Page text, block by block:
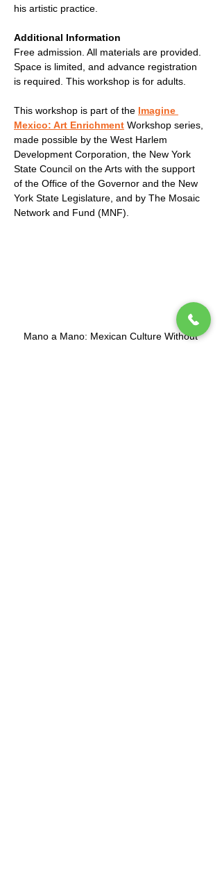
his artistic practice.
Additional Information
Free admission. All materials are provided.
Space is limited, and advance registration
is required. This workshop is for adults.
This workshop is part of the Imagine
Mexico: Art Enrichment Workshop series,
made possible by the West Harlem
Development Corporation, the New York
State Council on the Arts with the support
of the Office of the Governor and the New
York State Legislature, and by The Mosaic
Network and Fund (MNF).
Mano a Mano: Mexican Culture Without